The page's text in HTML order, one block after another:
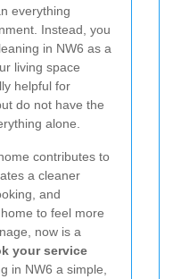
everything
Instead, you
in NW6 as a
living space
helpful for
do not have the
alone.
contributes to
a cleaner
and
to feel more
now is a
your service
in NW6 a simple,